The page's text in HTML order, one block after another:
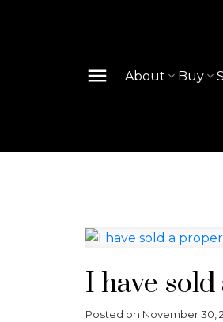
About Buy
I have
Posted on November 30,